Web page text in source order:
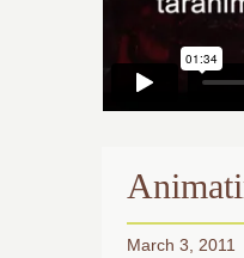
March 3, 2011